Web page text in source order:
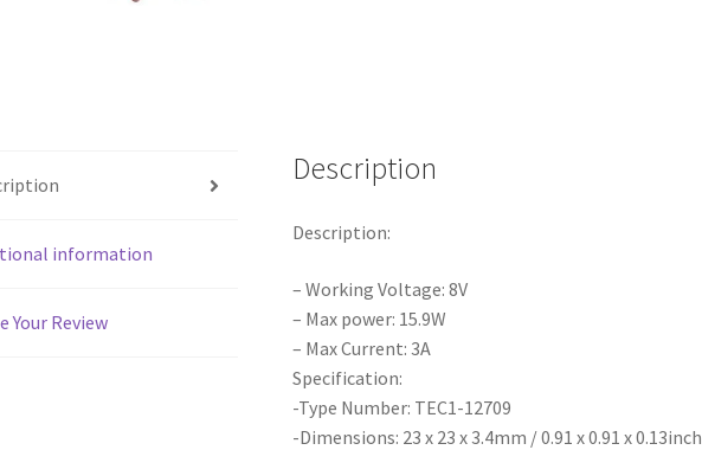
information
Your Review
Description
Description:
– Working Voltage: 8V
– Max power: 15.9W
– Max Current: 3A
Specification:
-Type Number: TEC1-12709
-Dimensions: 23 x 23 x 3.4mm / 0.91 x 0.91 x 0.13inch